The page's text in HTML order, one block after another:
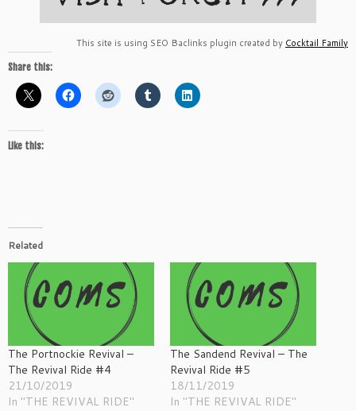
This site is using SEO Baclinks plugin created by Cocktail Family
Share this:
Like this:
Related
The Portnockie Revival –
The Revival Ride #4
21/10/2019
In "THE REVIVAL RIDE"
The Sandend Revival – The
Revival Ride #5
18/11/2019
In "THE REVIVAL RIDE"